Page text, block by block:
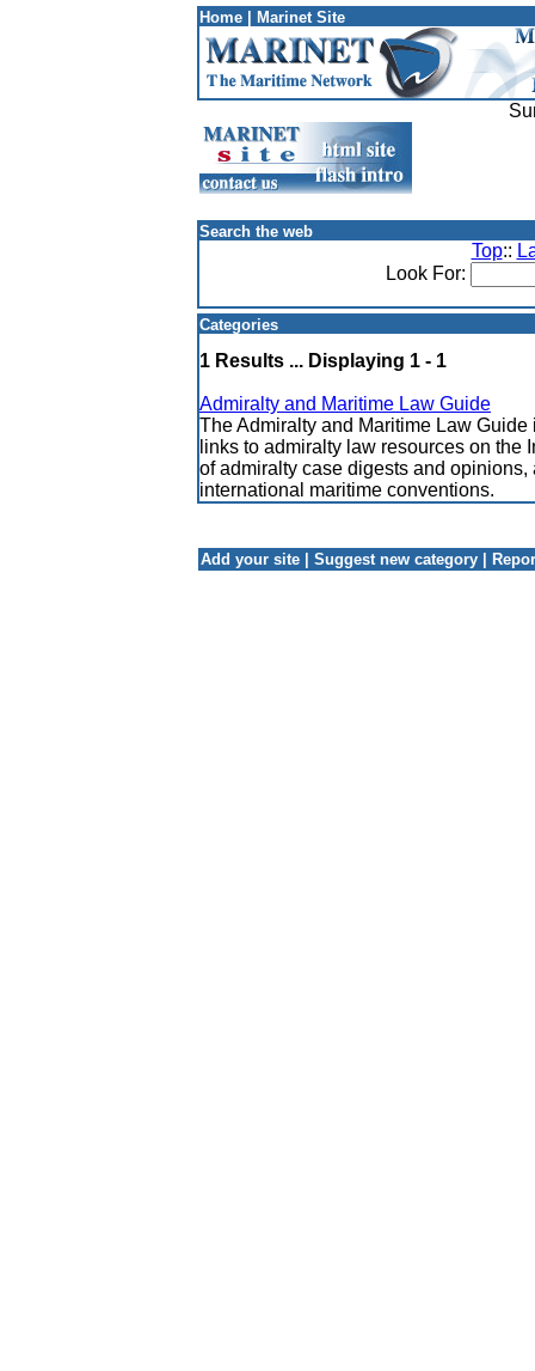
Home Marinet Site
Search the web
Top::
Look For:
Categories
1 Results ... Displaying 1 - 1
Admiralty and Maritime Law Guide
The Admiralty and Maritime Law
links to admiralty law resources on the
of admiralty case digests and
international maritime conventions.
Add your site Suggest new category